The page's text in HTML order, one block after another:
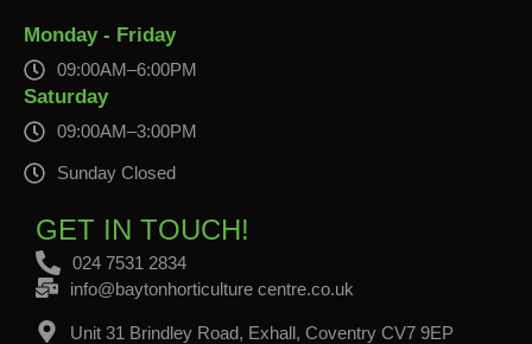
Monday - Friday
09:00AM–6:00PM
Saturday
09:00AM–3:00PM
Sunday Closed
GET IN TOUCH!
024 7531 2834
info@baytonhorticulture centre.co.uk
Unit 31 Brindley Road, Exhall, Coventry CV7 9EP